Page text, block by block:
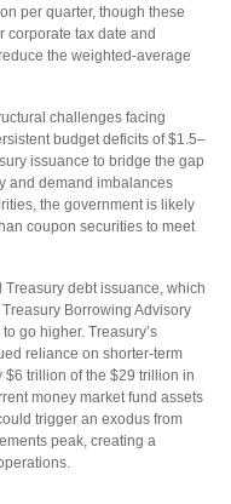
per quarter, though these
corporate tax date and
the weighted-average
challenges facing
budget deficits of $1.5–
issuance to bridge the gap
and demand imbalances
the government is likely
coupon securities to meet
debt issuance, which
Borrowing Advisory
go higher. Treasury’s
reliance on shorter-term
trillion of the $29 trillion in
money market fund assets
trigger an exodus from
peak, creating a